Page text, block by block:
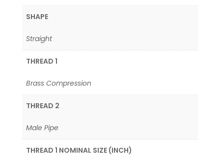
SHAPE
Straight
THREAD 1
Brass Compression
THREAD 2
Male Pipe
THREAD 1 NOMINAL SIZE (INCH)